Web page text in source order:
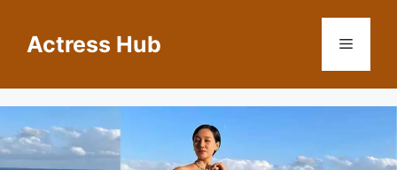
contentActress Hub Menu